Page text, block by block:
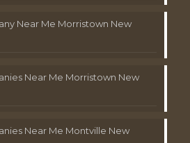
Near Me Morristown New
Near Me Morristown New
Near Me Montville New